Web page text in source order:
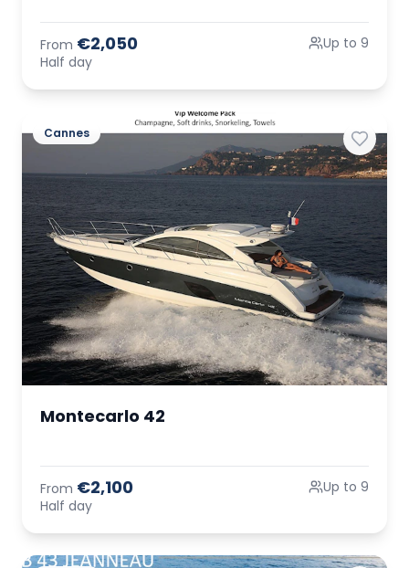
From €2,050
Half day
Up to 9
Cannes
Montecarlo 42
From €2,100
Half day
Up to 9